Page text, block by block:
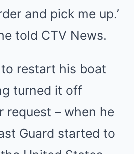
and pick me up.’
told CTV News.
restart his boat
turned it off
request – when he
Guard started to